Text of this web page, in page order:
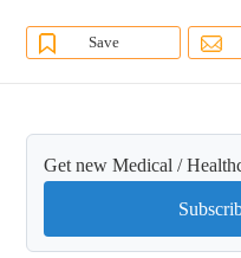
Save
Get new Medical /